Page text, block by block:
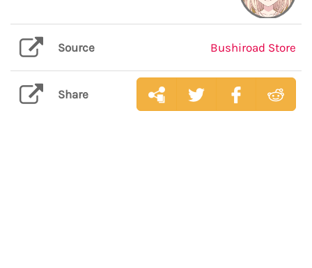
Source Bushiroad Store
Share